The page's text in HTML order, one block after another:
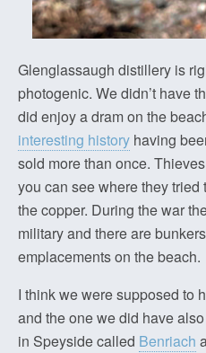
Glenglassaugh distillery is
photogenic. We didn’t have
did enjoy a dram on the
interesting history having
sold more than once.
you can see where they tried
the copper. During the war
military and there are
emplacements on the beach.
I think we were supposed to
and the one we did have
in Speyside called Benriach